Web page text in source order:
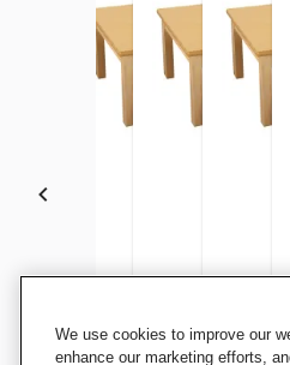
Childcraft Wood Table,
Laminate Top, Rectangle, 48
Childcraft Wood Table,
Laminate Top,
Childcraft Wood
Laminate Top,
We use cookies to improve our
enhance our marketing efforts,